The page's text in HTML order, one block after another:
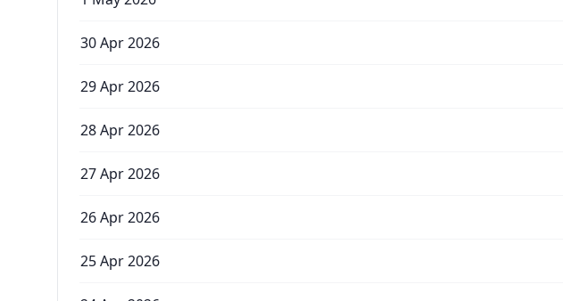
30 Apr 2026
29 Apr 2026
28 Apr 2026
27 Apr 2026
26 Apr 2026
25 Apr 2026